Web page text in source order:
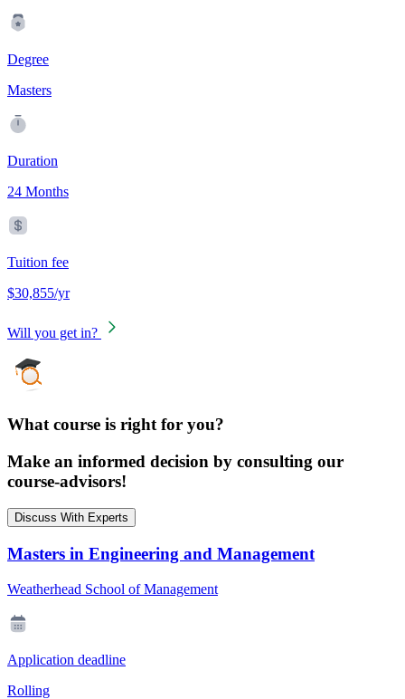
Degree
Masters
Duration
24 Months
Tuition fee
$30,855/yr
Will you get in?
What course is right for you?
Make an informed decision by consulting our
course-advisors!
Discuss With Experts
Masters in Engineering and Management
Weatherhead School of Management
Application deadline
Rolling